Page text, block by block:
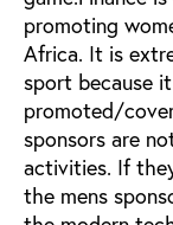
promoting
Africa. It is
sport because
promoted/
sponsors are
activities. If
the mens